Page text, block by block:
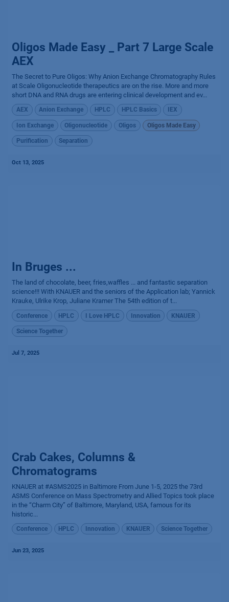
Oligos Made Easy _ Part 7 Large Scale
AEX
The Secret to Pure Oligos: Why Anion Exchange Chromatography Rules
at Scale Oligonucleotide therapeutics are on the rise. More and more
short DNA and RNA drugs are entering clinical development and ev...
AEX Anion Exchange HPLC HPLC Basics IEX
Ion Exchange Oligonucleotide Oligos Oligos Made Easy
Purification Separation
Oct 13, 2025
In Bruges ...
The land of chocolate, beer, fries,waffles ... and fantastic separation
science!!! With KNAUER and the seniors of the Application lab; Yannick
Krauke, Ulrike Krop, Juliane Kramer The 54th edition of t...
Conference HPLC I Love HPLC Innovation KNAUER
Science Together
Jul 7, 2025
Crab Cakes, Columns &
Chromatograms
KNAUER at #ASMS2025 in Baltimore From June 1-5, 2025 the 73rd
ASMS Conference on Mass Spectrometry and Allied Topics took place
in the “Charm City” of Baltimore, Maryland, USA, famous for its
historic...
Conference HPLC Innovation KNAUER Science Together
Jun 23, 2025